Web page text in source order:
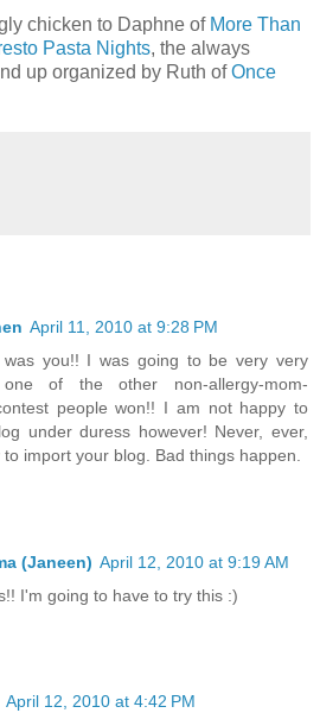
chicken to Daphne of More Than
Pasta Nights, the always
up organized by Ruth ofOnce
April 11, 2010 at 9:28 PM
you!! I was going to be very very
of the other non-allergy-mom-
people won!! I am not happy to
under duress however! Never, ever,
import your blog. Bad things happen.
(Janeen) April 12, 2010 at 9:19 AM
I'm going to have to try this :)
April 12, 2010 at 4:42 PM